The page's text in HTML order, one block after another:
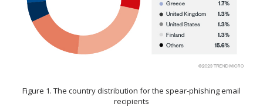
Figure 1. The country distribution for the spear-phishing email
recipients